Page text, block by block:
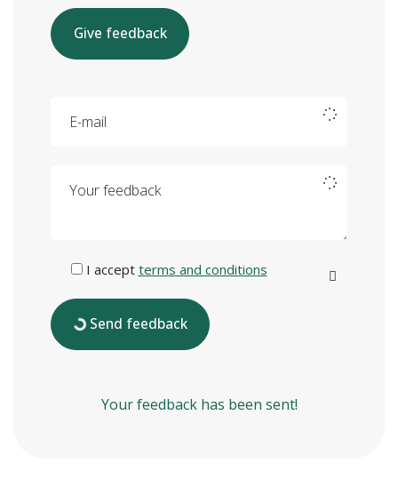
Give feedback
I accept terms and conditions
Send feedback
Your feedback has been sent!